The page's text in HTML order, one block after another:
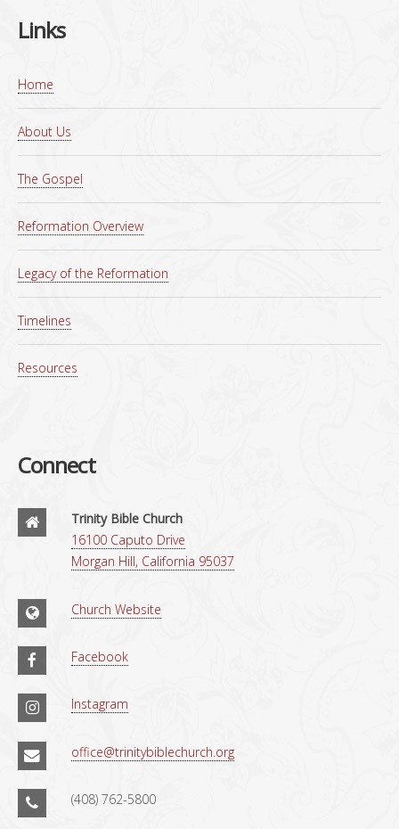
Links
Home
About Us
The Gospel
Reformation Overview
Legacy of the Reformation
Timelines
Resources
Connect
Trinity Bible Church
16100 Caputo Drive
Morgan Hill, California 95037
Church Website
Facebook
Instagram
office@trinitybiblechurch.org
(408) 762-5800